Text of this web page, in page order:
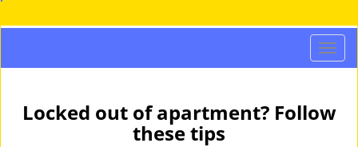
T
o
l
Locked out of apartment? Follow
these tips